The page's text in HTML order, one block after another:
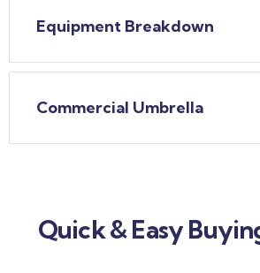
Equipment Breakdown
Commercial Umbrella
Quick & Easy